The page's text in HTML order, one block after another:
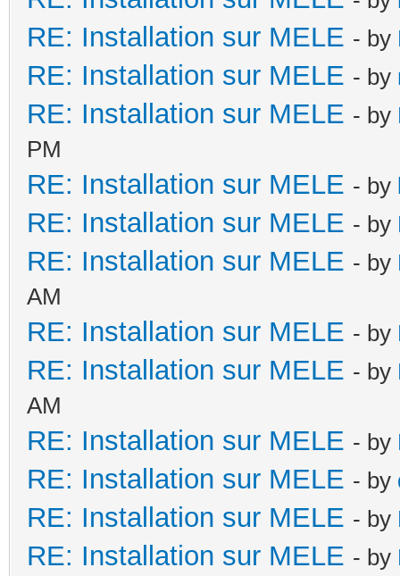
RE: Installation sur MELE - by
RE: Installation sur MELE - by
RE: Installation sur MELE - by
PM
RE: Installation sur MELE - by
RE: Installation sur MELE - by
RE: Installation sur MELE - by
AM
RE: Installation sur MELE - by
RE: Installation sur MELE - by
AM
RE: Installation sur MELE - by
RE: Installation sur MELE - by
RE: Installation sur MELE - by
RE: Installation sur MELE - by